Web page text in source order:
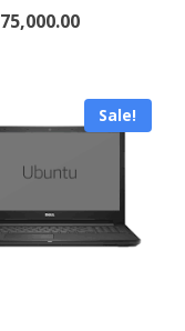
price
75,000.00Current
Sale!